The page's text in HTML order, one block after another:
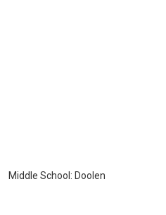
Middle School: Doolen